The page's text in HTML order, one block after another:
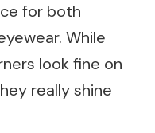
for both
While
look fine on
really shine